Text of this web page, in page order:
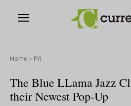
Home FYI
The Blue LLama Jazz
their Newest Pop-Up